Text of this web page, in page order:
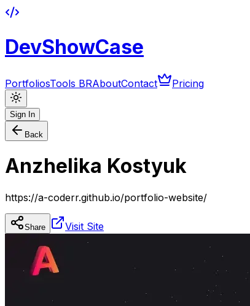
DevShowCase
PortfoliosTools BRAboutContact Pricing
Sign In
Back
Anzhelika Kostyuk
https://a-coderr.github.io/portfolio-website/
Share Visit Site